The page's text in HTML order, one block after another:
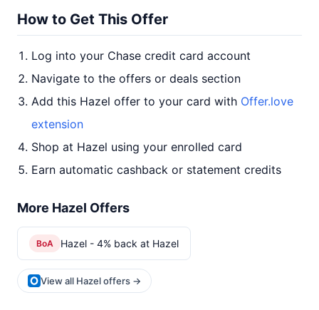
How to Get This Offer
Log into your Chase credit card account
Navigate to the offers or deals section
Add this Hazel offer to your card with Offer.love
extension
Shop at Hazel using your enrolled card
Earn automatic cashback or statement credits
More Hazel Offers
BoA Hazel - 4% back at Hazel
View all Hazel offers →